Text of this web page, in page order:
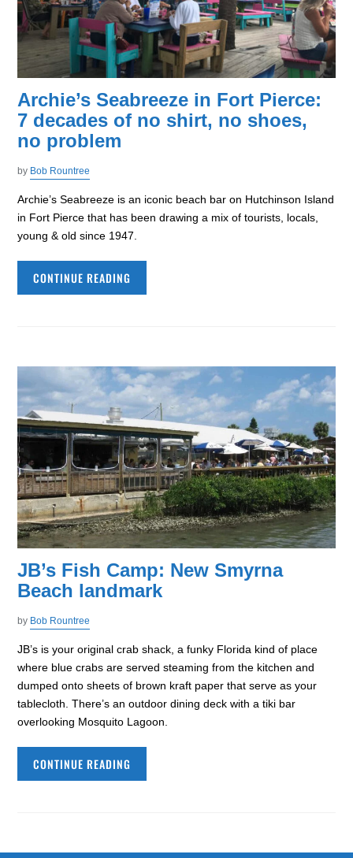
Archie’s Seabreeze in Fort Pierce:
7 decades of no shirt, no shoes,
no problem
by Bob Rountree
Archie’s Seabreeze is an iconic beach bar on Hutchinson Island
in Fort Pierce that has been drawing a mix of tourists, locals,
young & old since 1947.
CONTINUE READING
JB’s Fish Camp: New Smyrna
Beach landmark
by Bob Rountree
JB’s is your original crab shack, a funky Florida kind of place
where blue crabs are served steaming from the kitchen and
dumped onto sheets of brown kraft paper that serve as your
tablecloth. There’s an outdoor dining deck with a tiki bar
overlooking Mosquito Lagoon.
CONTINUE READING